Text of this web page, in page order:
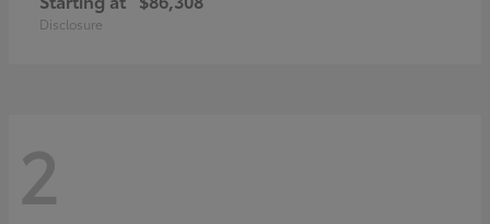
Disclosure
2